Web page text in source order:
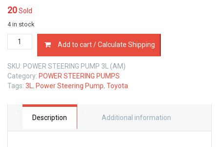
20Sold
4 in stock
POWER
STEERING
TOYOTA
3L
2.8
quantity
Add to cart / Calculate Shipping
SKU: POWER STEERING PUMP 3L (AM)
Category: POWER STEERING PUMPS
Tags: 3L , Power Steering Pump, Toyota
Description Additional information